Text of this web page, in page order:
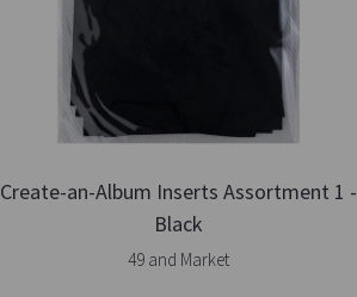
Create-an-Album Inserts Assortment 1 -
Black
49 and Market